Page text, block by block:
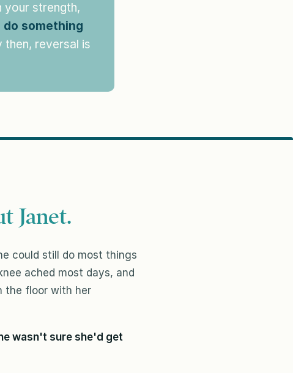
your strength,
something
then, reversal is
Janet.
could still do most things
ached most days, and
the floor with her
wasn't sure she'd get